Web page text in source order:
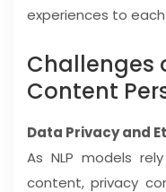
experiences to each
Challenges
Content
Data Privacy and
As NLP models
content, privacy